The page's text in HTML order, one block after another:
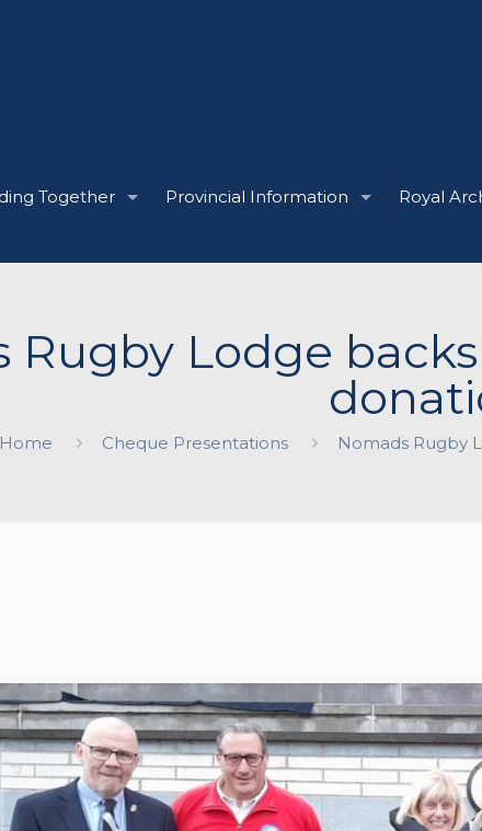
Together Provincial Information Royal
Rugby Lodge
Home Cheque Presentations Nomads Rugby